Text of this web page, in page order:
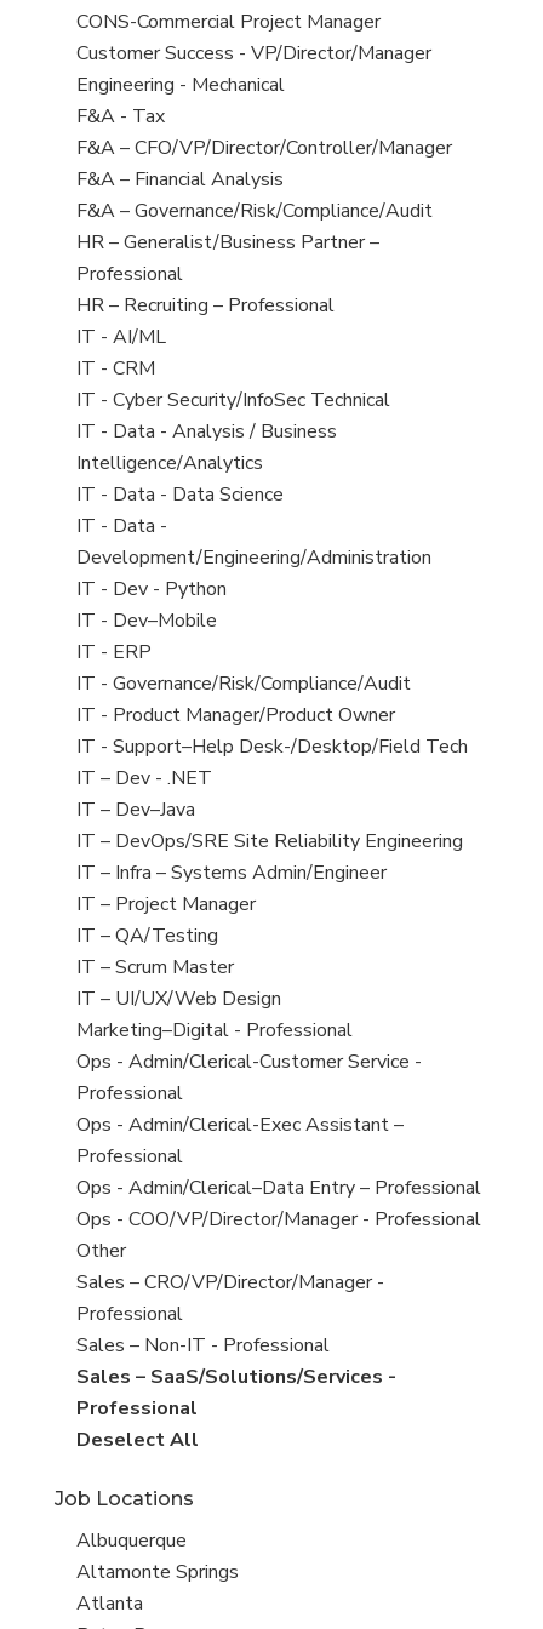
from
all
Sub-
Category
jobs
filed
under
Show
jobs
filed
under
CONS-Commercial Project Manager
Show
jobs
filed
under
Customer Success - VP/Director/Manager
Show
jobs
filed
under
Engineering - Mechanical
Show
jobs
filed
under
F&A - Tax
Show
jobs
filed
under
F&A – CFO/VP/Director/Controller/Manager
Show
jobs
filed
under
F&A – Financial Analysis
Show
jobs
filed
under
F&A – Governance/Risk/Compliance/Audit
Show
jobs
filed
under
HR – Generalist/Business Partner –
Professional
Show
jobs
filed
under
HR – Recruiting – Professional
Show
jobs
filed
under
IT - AI/ML
Show
jobs
filed
under
IT - CRM
Show
jobs
filed
under
IT - Cyber Security/InfoSec Technical
Show
jobs
filed
under
IT - Data - Analysis / Business
Intelligence/Analytics
Show
jobs
filed
under
IT - Data - Data Science
Show
jobs
filed
under
IT - Data -
Development/Engineering/Administration
Show
jobs
filed
under
IT - Dev - Python
Show
jobs
filed
under
IT - Dev–Mobile
Show
jobs
filed
under
IT - ERP
Show
jobs
filed
under
IT - Governance/Risk/Compliance/Audit
Show
jobs
filed
under
IT - Product Manager/Product Owner
Show
jobs
filed
under
IT - Support–Help Desk-/Desktop/Field Tech
Show
jobs
filed
under
IT – Dev - .NET
Show
jobs
filed
under
IT – Dev–Java
Show
jobs
filed
under
IT – DevOps/SRE Site Reliability Engineering
Show
jobs
filed
under
IT – Infra – Systems Admin/Engineer
Show
jobs
filed
under
IT – Project Manager
Show
jobs
filed
under
IT – QA/Testing
Show
jobs
filed
under
IT – Scrum Master
Show
jobs
filed
under
IT – UI/UX/Web Design
Show
jobs
filed
under
Marketing–Digital - Professional
Show
jobs
filed
under
Ops - Admin/Clerical-Customer Service -
Professional
Show
jobs
filed
under
Ops - Admin/Clerical-Exec Assistant –
Professional
Show
jobs
filed
under
Ops - Admin/Clerical–Data Entry – Professional
Show
jobs
filed
under
Ops - COO/VP/Director/Manager - Professional
Show
jobs
filed
under
Other
Show
jobs
filed
under
Sales – CRO/VP/Director/Manager -
Professional
Show
jobs
filed
under
Sales – Non-IT - Professional
Hide
jobs
filed
Sales – SaaS/Solutions/Services -
Professional
Show
from
all
Sub-
Category
Deselect All
Job Locations
Show
jobs
filed
Albuquerque
Show
jobs
Altamonte Springs
Show
Atlanta